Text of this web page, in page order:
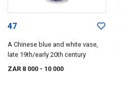
47
A Chinese blue and white vase,
late 19th/early 20th century
ZAR 8 000 - 10 000